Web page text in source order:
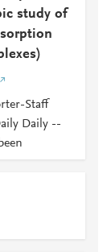
study of
Staff
Daily --